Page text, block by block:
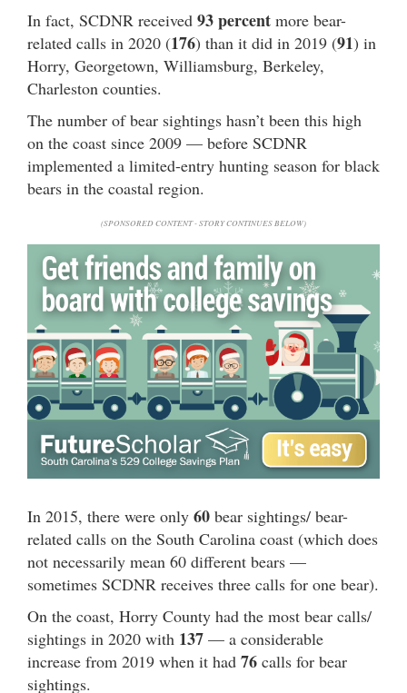
In fact, SCDNR received 93 percent more bear-
related calls in 2020 (176) than it did in 2019 (91) in
Horry, Georgetown, Williamsburg, Berkeley,
Charleston counties.
The number of bear sightings hasn’t been this high
on the coast since 2009 — before SCDNR
implemented a limited-entry hunting season for black
bears in the coastal region.
(SPONSORED CONTENT - STORY CONTINUES BELOW)
In 2015, there were only 60 bear sightings/ bear-
related calls on the South Carolina coast (which does
not necessarily mean 60 different bears —
sometimes SCDNR receives three calls for one bear).
On the coast, Horry County had the most bear calls/
sightings in 2020 with 137 — a considerable
increase from 2019 when it had 76 calls for bear
sightings.